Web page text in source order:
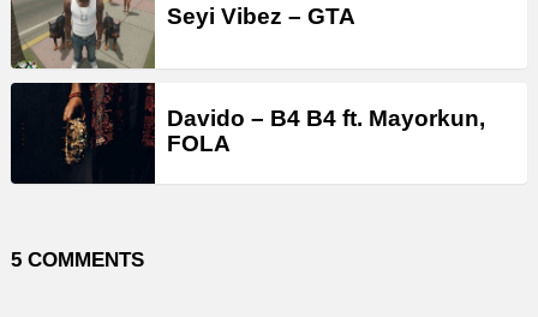
Seyi Vibez – GTA
Davido – B4 B4 ft. Mayorkun,
FOLA
5 COMMENTS